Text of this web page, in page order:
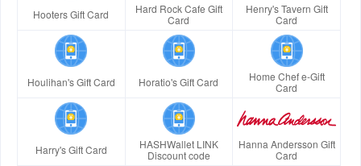
Hooters Gift Card
Hard Rock Cafe Gift
Card
Henry's Tavern Gift
Card
Houlihan's Gift Card Horatio's Gift Card
Home Chef e-Gift
Card
Harry's Gift Card
HASHWallet LINK
Discount code
Hanna Andersson Gift
Card